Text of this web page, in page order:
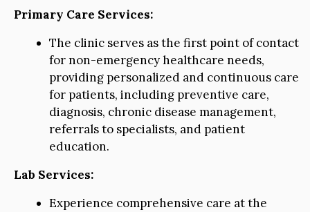
Primary Care Services:
The clinic serves as the first point of contact
for non-emergency healthcare needs,
providing personalized and continuous care
for patients, including preventive care,
diagnosis, chronic disease management,
referrals to specialists, and patient
education.
Lab Services:
Experience comprehensive care at the